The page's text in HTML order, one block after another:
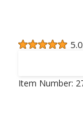
Item Number: